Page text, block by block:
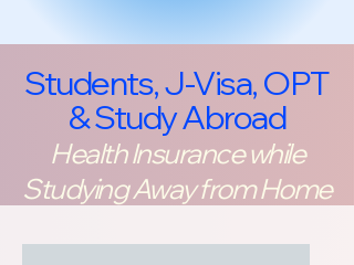
Students, J-Visa, OPT
& Study Abroad
Health Insurance while
Studying Away from Home